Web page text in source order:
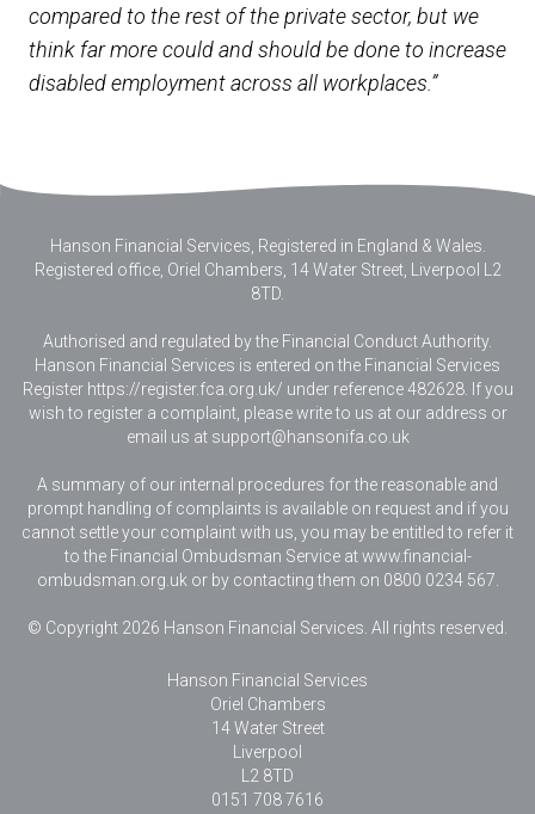
compared to the rest of the private sector, but we
think far more could and should be done to increase
disabled employment across all workplaces.”
Hanson Financial Services, Registered in England & Wales
Registered office, Oriel Chambers, 14 Water Street, Liverpool L2
8TD.
Authorised and regulated by the Financial Conduct Authority.
Hanson Financial Services is entered on the Financial Services
Register https://register.fca.org.uk/ under reference 482628. If you
wish to register a complaint, please write to us at our address or
email us at support@hansonifa.co.uk
A summary of our internal procedures for the reasonable and
prompt handling of complaints is available on request and if you
cannot settle your complaint with us, you may be entitled to refer it
to the Financial Ombudsman Service at www.financial-
ombudsman.org.uk or by contacting them on 0800 0234 567.
© Copyright 2026 Hanson Financial Services. All rights reserved.
Hanson Financial Services
Oriel Chambers
14 Water Street
Liverpool
L2 8TD
0151 708 7616